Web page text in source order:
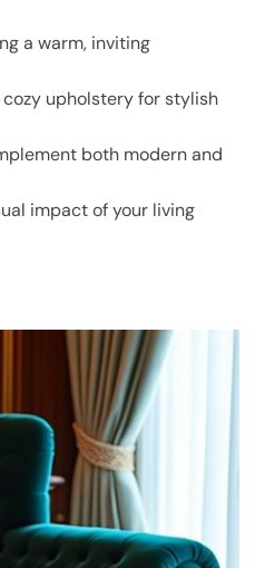
a warm, inviting
upholstery for stylish
both modern and
impact of your living